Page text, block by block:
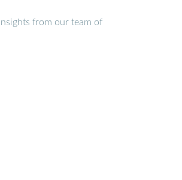
from our team of